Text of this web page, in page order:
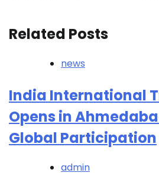
Related Posts
news
India International
Opens in
Global Participation
admin